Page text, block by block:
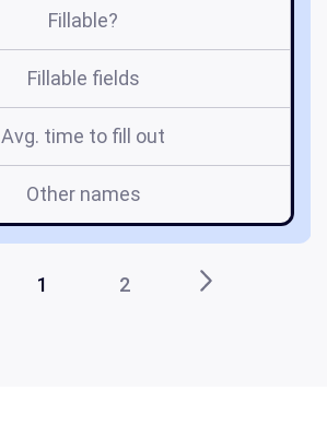
Fillable?
Fillable fields
Avg. time to fill out
Other names
1 2